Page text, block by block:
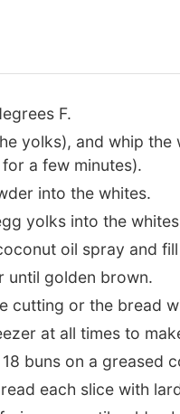
F.
yolks), and whip
a few minutes).
into the whites.
yolks into the
oil spray and
until golden brown.
cutting or the bread
at all times to
buns on a greased
each slice with